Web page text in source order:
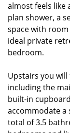
almost feels like
plan shower, a
space with
ideal private
bedroom.
Upstairs you
including the
built-in
accommodate a
total of 3.5